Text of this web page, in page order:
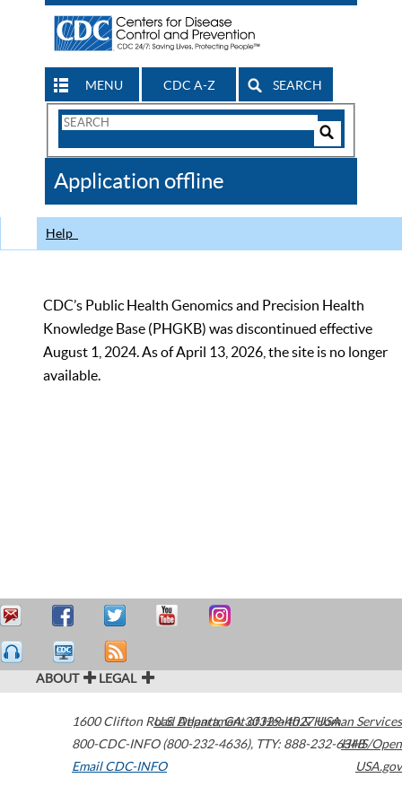
MENU CDC A-Z SEARCH
Search
CDC
Application offline
Help
CDC’s Public Health Genomics and Precision Health
Knowledge Base (PHGKB) was discontinued effective
August 1, 2024. As of April 13, 2026, the site is no longer
available.
ABOUT LEGAL
1600 Clifton Road Atlanta,GA30329-4027USA
800-CDC-INFO (800-232-4636), TTY: 888-232-6348
Email CDC-INFO
U.S. Department of Health & Human Services
HHS/Open
USA.gov